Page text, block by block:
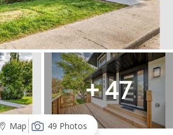
+ 47
Map
49 Photos